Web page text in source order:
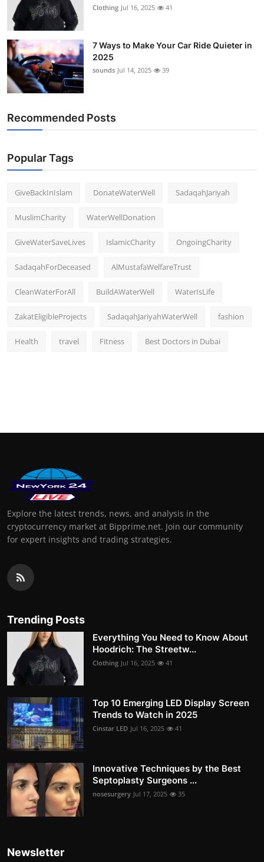
Real Estate
General
Support Number
Clothing Jul 16, 2025 41
7 Ways to Make Your Car Ride Quieter in
2025
sounds Jul 14, 2025 39
Recommended Posts
Popular Tags
GiveBackInIslam DonateWaterWell SadaqahJariyah
MuslimCharity WaterWellDonation
GiveWaterSaveLives IslamicCharity OngoingCharity
SadaqahForDeceased AlMustafaWelfareTrust
CleanWaterForAll BuildAWaterWell WaterIsLife
ZakatEligibleProjects SadaqahJariyahWaterWell fashion
Health travel Fitness Best Doctors in Dubai
Explore the latest trends, news, and analysis in the
cryptocurrency market at Bipprime.net. Join our community
for expert insights and trading strategies.
Trending Posts
Everything You Need to Know About
Hoodrich: The Streetw...
Clothing Jul 16, 2025 41
Top 10 Emerging LED Display Screen
Trends to Watch in 2025
Cinstar LED Jul 16, 2025 41
Innovative Techniques by the Best
Septoplasty Surgeons ...
nosesurgery Jul 17, 2025 35
Newsletter